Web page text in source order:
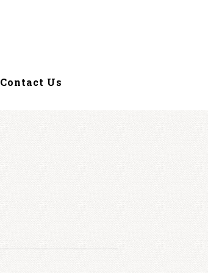
Contact Us